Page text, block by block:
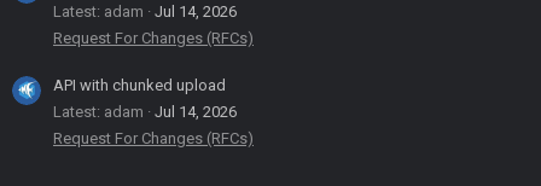
Latest: adam
Jul 14, 2026
Request For Changes (RFCs)
API with chunked upload
Latest: adam
Jul 14, 2026
Request For Changes (RFCs)